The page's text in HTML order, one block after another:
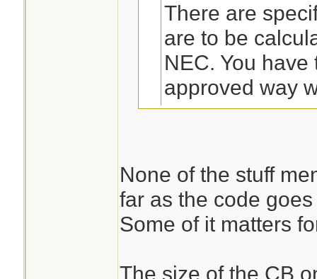
There are
are to be
NEC. You
approved way
generator.
In neither
consider every
outlet on it as a
correctly, they
calculated at
No doubt.
None of the stuff
far as the code
Some of it matters
The size of the CB